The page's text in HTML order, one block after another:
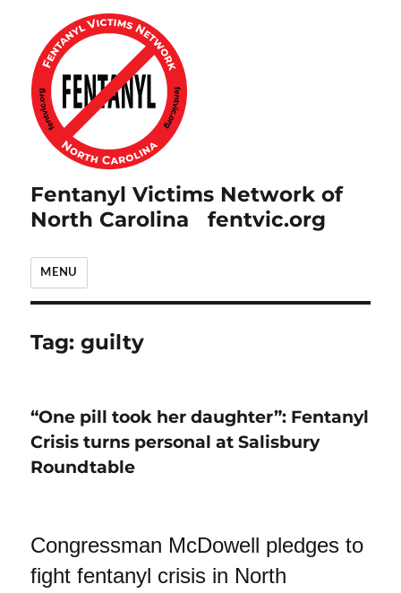
Fentanyl Victims Network of
North Carolina fentvic.org
MENU
Tag:guilty
“One pill took her daughter”: Fentanyl
Crisis turns personal at Salisbury
Roundtable
Congressman McDowell pledges to
fight fentanyl crisis in North